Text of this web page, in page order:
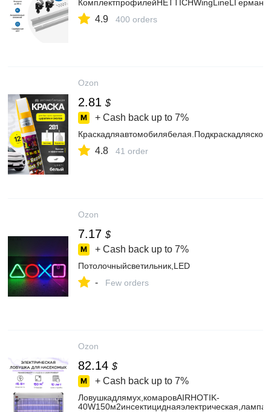
4.9 400 orders
Ozon
2.81 $
+ Cash back up to 7%
4.8 41 order
Ozon
7.17 $
+ Cash back up to 7%
Потолочныйсветильник,LED
- Few orders
Ozon
82.14 $
+ Cash back up to 7%
Ловушкадлямух,комаровAIRHOTIK-